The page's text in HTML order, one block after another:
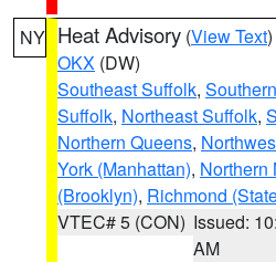
NY Heat Advisory (View Text
OKX (DW)
Southeast Suffolk,
Suffolk, Northeast Suffolk,
Northern Queens,
York (Manhattan), Northern
(Brooklyn), Richmond
VTEC# 5 (CON) Issued:
AM